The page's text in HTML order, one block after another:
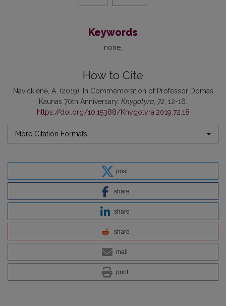
Keywords
none
How to Cite
Navickienė, A. (2019). In Commemoration of Professor Domas
Kaunas 70th Anniversary. Knygotyra 72 , 12-16.
https://doi.org/10.15388/Knygotyra.2019.72.18
More Citation Formats
post
share
share
share
mail
print